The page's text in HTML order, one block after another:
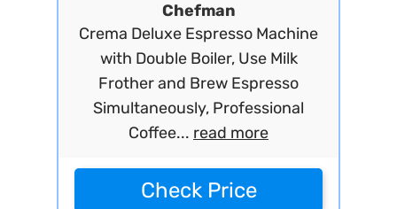
Chefman
Crema Deluxe Espresso Machine
with Double Boiler, Use Milk
Frother and Brew Espresso
Simultaneously, Professional
Coffee... read more
Check Price